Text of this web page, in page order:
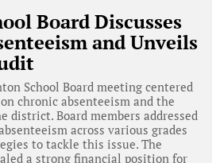
Board Discusses
and Unveils
School Board meeting centered
chronic absenteeism and the
district. Board members addressed
across various grades
to tackle this issue. The
a strong financial position for